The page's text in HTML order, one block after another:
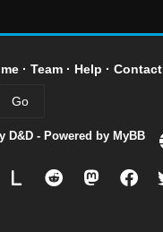
· Team· Help · Contact
D&D - Powered by MyBB